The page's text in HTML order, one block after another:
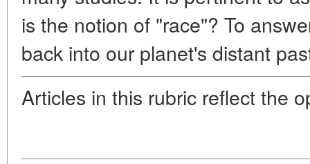
is the notion of "race"? To
back into our planet's distant
Articles in this rubric reflect the